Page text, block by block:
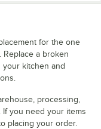
for the one
Replace a broken
kitchen and
processing,
If you need your items
placing your order.